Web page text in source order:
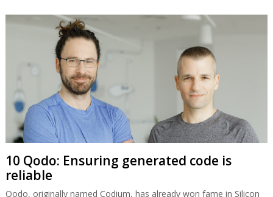
10 Qodo: Ensuring generated code is
reliable
Qodo, originally named Codium, has already won fame in Silicon